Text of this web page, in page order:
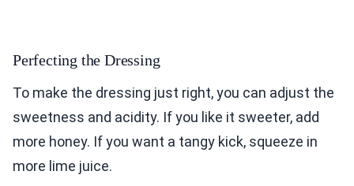
Perfecting the Dressing
To make the dressing just right, you can adjust the
sweetness and acidity. If you like it sweeter, add
more honey. If you want a tangy kick, squeeze in
more lime juice.